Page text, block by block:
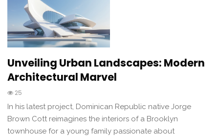
Unveiling Urban Landscapes: Modern
Architectural Marvel
25
In his latest project, Dominican Republic native Jorge
Brown Cott reimagines the interiors of a Brooklyn
townhouse for a young family passionate about